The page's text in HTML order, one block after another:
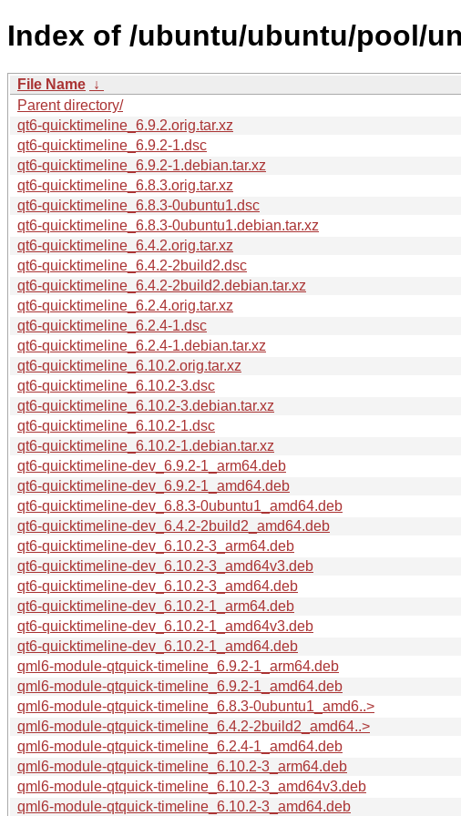
Index of /ubuntu/ubuntu/pool/
File Name ↓
Parent directory/
qt6-quicktimeline_6.9.2.orig.tar.xz
qt6-quicktimeline_6.9.2-1.dsc
qt6-quicktimeline_6.9.2-1.debian.tar.xz
qt6-quicktimeline_6.8.3.orig.tar.xz
qt6-quicktimeline_6.8.3-0ubuntu1.dsc
qt6-quicktimeline_6.8.3-0ubuntu1.debian.tar.xz
qt6-quicktimeline_6.4.2.orig.tar.xz
qt6-quicktimeline_6.4.2-2build2.dsc
qt6-quicktimeline_6.4.2-2build2.debian.tar.xz
qt6-quicktimeline_6.2.4.orig.tar.xz
qt6-quicktimeline_6.2.4-1.dsc
qt6-quicktimeline_6.2.4-1.debian.tar.xz
qt6-quicktimeline_6.10.2.orig.tar.xz
qt6-quicktimeline_6.10.2-3.dsc
qt6-quicktimeline_6.10.2-3.debian.tar.xz
qt6-quicktimeline_6.10.2-1.dsc
qt6-quicktimeline_6.10.2-1.debian.tar.xz
qt6-quicktimeline-dev_6.9.2-1_arm64.deb
qt6-quicktimeline-dev_6.9.2-1_amd64.deb
qt6-quicktimeline-dev_6.8.3-0ubuntu1_amd64.deb
qt6-quicktimeline-dev_6.4.2-2build2_amd64.deb
qt6-quicktimeline-dev_6.10.2-3_arm64.deb
qt6-quicktimeline-dev_6.10.2-3_amd64v3.deb
qt6-quicktimeline-dev_6.10.2-3_amd64.deb
qt6-quicktimeline-dev_6.10.2-1_arm64.deb
qt6-quicktimeline-dev_6.10.2-1_amd64v3.deb
qt6-quicktimeline-dev_6.10.2-1_amd64.deb
qml6-module-qtquick-timeline_6.9.2-1_arm64.deb
qml6-module-qtquick-timeline_6.9.2-1_amd64.deb
qml6-module-qtquick-timeline_6.8.3-0ubuntu1_amd6..>
qml6-module-qtquick-timeline_6.4.2-2build2_amd64..>
qml6-module-qtquick-timeline_6.2.4-1_amd64.deb
qml6-module-qtquick-timeline_6.10.2-3_arm64.deb
qml6-module-qtquick-timeline_6.10.2-3_amd64v3.deb
qml6-module-qtquick-timeline_6.10.2-3_amd64.deb